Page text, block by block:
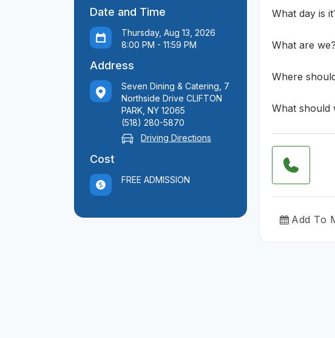
Date and Time
Thursday, Aug 13, 2026
8:00 PM - 11:59 PM
Address
Seven Dining & Catering, 7
Northside Drive CLIFTON
PARK, NY 12065
(518) 280-5870
Driving Directions
Cost
FREE ADMISSION
What day is
What are
Where
What should
Add To